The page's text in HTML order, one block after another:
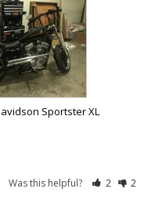
Sportster XL
Was this helpful? 2 2